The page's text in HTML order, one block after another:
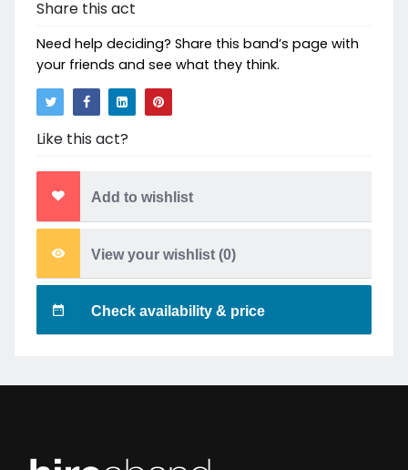
Share this act
Need help deciding? Share this band’s page with
your friends and see what they think.
Like this act?
Add to wishlist
View your wishlist (0)
Check availability & price